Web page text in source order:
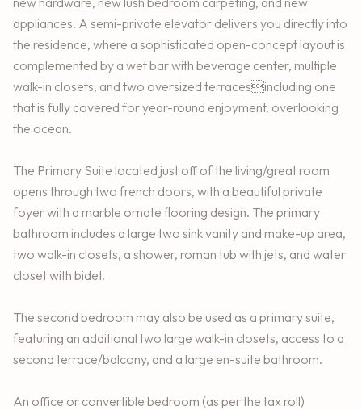
appliances. A semi-private elevator delivers you directly into
the residence, where a sophisticated open-concept layout is
complemented by a wet bar with beverage center, multiple
walk-in closets, and two oversized terracesincluding one
that is fully covered for year-round enjoyment, overlooking
the ocean.
The Primary Suite located just off of the living/great room
opens through two french doors, with a beautiful private
foyer with a marble ornate flooring design. The primary
bathroom includes a large two sink vanity and make-up area,
two walk-in closets, a shower, roman tub with jets, and water
closet with bidet.
The second bedroom may also be used as a primary suite,
featuring an additional two large walk-in closets, access to a
second terrace/balcony, and a large en-suite bathroom.
An office or convertible bedroom (as per the tax roll)